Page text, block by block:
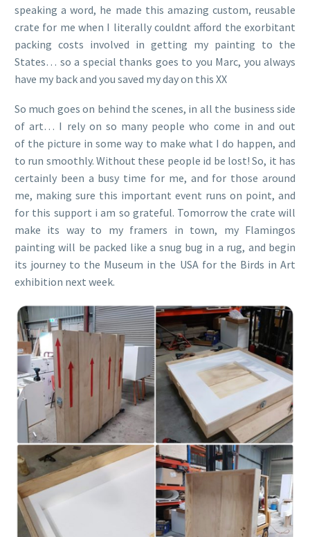
speaking a word, he made this amazing custom, reusable
crate for me when I literally couldnt afford the exorbitant
packing costs involved in getting my painting to the
States… so a special thanks goes to you Marc, you always
have my back and you saved my day on this XX
So much goes on behind the scenes, in all the business side
of art… I rely on so many people who come in and out
of the picture in some way to make what I do happen, and
to run smoothly. Without these people id be lost! So, it has
certainly been a busy time for me, and for those around
me, making sure this important event runs on point, and
for this support i am so grateful. Tomorrow the crate will
make its way to my framers in town, my Flamingos
painting will be packed like a snug bug in a rug, and begin
its journey to the Museum in the USA for the Birds in Art
exhibition next week.